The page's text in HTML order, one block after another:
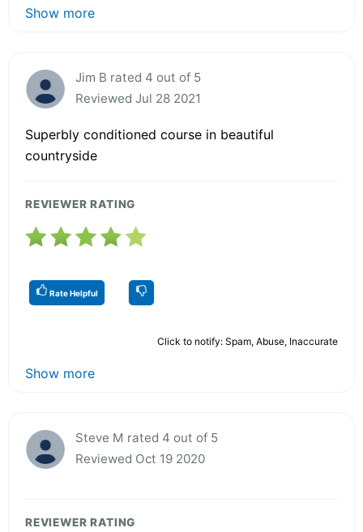
Show more
Jim B rated 4 out of 5
Reviewed Jul 28 2021
Superbly conditioned course in beautiful
countryside
REVIEWER RATING
Rate Helpful
Click to notify: Spam, Abuse, Inaccurate
Show more
Steve M rated 4 out of 5
Reviewed Oct 19 2020
REVIEWER RATING